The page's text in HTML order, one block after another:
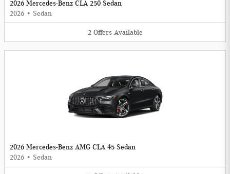
2026 Mercedes-Benz CLA 250 Sedan
2026 • Sedan
2 Offers Available
2026 Mercedes-Benz AMG CLA 45 Sedan
2026 • Sedan